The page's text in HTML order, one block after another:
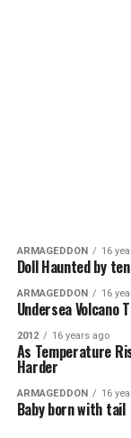
ARMAGEDDON 16
Doll Haunted by
ARMAGEDDON 16
Undersea Volcano
2012 16 years ago
As Temperature
Harder
ARMAGEDDON 16
Baby born with tail